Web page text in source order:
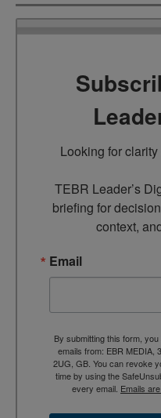
Looking for
TEBR Leader’s
briefing for
context,
Email
By submitting this form,
emails from: EBR MEDIA,
2UG, GB. You can revoke
time by using the
every email. Emails